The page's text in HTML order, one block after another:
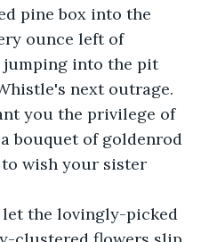
pine box into the
ounce left of
jumping into the pit
next outrage.
bouquet of goldenrod
wish your sister